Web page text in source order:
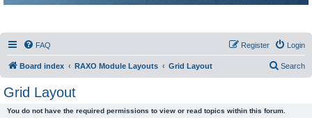
FAQ Login
Register
Board index RAXO Module Layouts Grid Layout Search
Grid Layout
You do not have the required permissions to view or read topics within this forum.